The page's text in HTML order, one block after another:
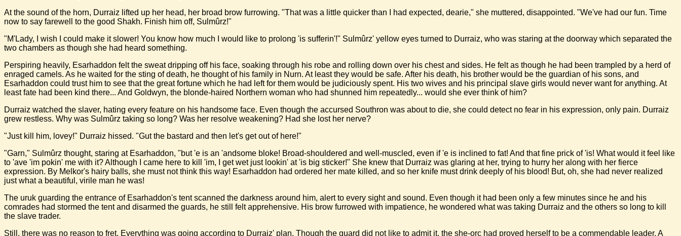
At the sound of the horn, Durraiz lifted up her head, her broad brow furrowing. "That was a little quicker than I had expected, dearie," she muttered, disappointed. "We've had our fun. Time
now to say farewell to the good Shakh. Finish him off, Sulmûrz!"
"M'Lady, I wish I could make it slower! You know how much I would like to prolong 'is sufferin'!" Sulmûrz' yellow eyes turned to Durraiz, who was staring at the doorway which separated the
two chambers as though she had heard something.
Perspiring heavily, Esarhaddon felt the sweat dripping off his face, soaking through his robe and rolling down over his chest and sides. He felt as though he had been trampled by a herd of
enraged camels. As he waited for the sting of death, he thought of his family in Nurn. At least they would be safe. After his death, his brother would be the guardian of his sons, and
Esarhaddon could trust him to see that the great fortune which he had left for them would be judiciously spent. His two wives and his principal slave girls would never want for anything. At
least fate had been kind there... And Goldwyn, the blonde-haired Northern woman who had shunned him repeatedly... would she ever think of him?
Durraiz watched the slaver, hating every feature on his handsome face. Even though the accursed Southron was about to die, she could detect no fear in his expression, only pain. Durraiz
grew restless. Why was Sulmûrz taking so long? Was her resolve weakening? Had she lost her nerve?
"Just kill him, lovey!" Durraiz hissed. "Gut the bastard and then let's get out of here!"
"Garn," Sulmûrz thought, staring at Esarhaddon, "but 'e is an 'andsome bloke! Broad-shouldered and well-muscled, even if 'e is inclined to fat! And that fine prick of 'is! What would it feel like
to 'ave 'im pokin' me with it? Although I came here to kill 'im, I get wet just lookin' at 'is big sticker!" She knew that Durraiz was glaring at her, trying to hurry her along with her fierce
expression. By Melkor's hairy balls, she must not think this way! Esarhaddon had ordered her mate killed, and so her knife must drink deeply of his blood! But, oh, she had never realized
just what a beautiful, virile man he was!
The uruk guarding the entrance of Esarhaddon's tent scanned the darkness around him, alert to every sight and sound. Even though it had been only a few minutes since he and his
comrades had stormed the tent and disarmed the guards, he still felt apprehensive. His brow furrowed with impatience, he wondered what was taking Durraiz and the others so long to kill
the slave trader.
Still, there was no reason to fret. Everything was going according to Durraiz' plan. Though the guard did not like to admit it, the she-orc had proved herself to be a commendable leader. A